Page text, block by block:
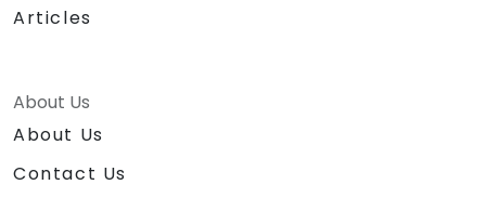
Articles
About Us
About Us
Contact Us